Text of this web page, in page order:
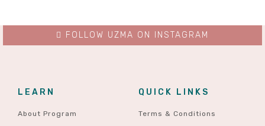
LEARN
About Program
QUICK LINKS
Terms & Conditions
FOLLOW UZMA ON INSTAGRAM